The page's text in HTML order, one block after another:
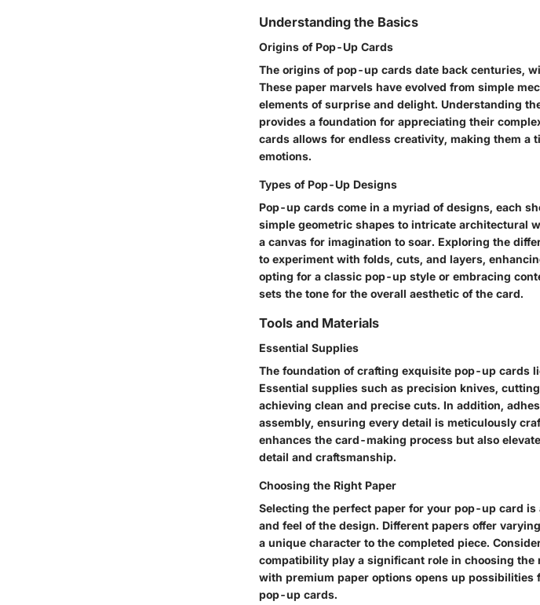
Understanding the Basics
Origins of Pop-Up Cards
The origins of pop-up cards date back centuries,
These paper marvels have evolved from simple
elements of surprise and delight. Understanding
provides a foundation for appreciating their
cards allows for endless creativity, making them a
emotions.
Types of Pop-Up Designs
Pop-up cards come in a myriad of designs, each
simple geometric shapes to intricate architectural
a canvas for imagination to soar. Exploring the
to experiment with folds, cuts, and layers,
opting for a classic pop-up style or embracing
sets the tone for the overall aesthetic of the card.
Tools and Materials
Essential Supplies
The foundation of crafting exquisite pop-up cards
Essential supplies such as precision knives,
achieving clean and precise cuts. In addition,
assembly, ensuring every detail is meticulously
enhances the card-making process but also
detail and craftsmanship.
Choosing the Right Paper
Selecting the perfect paper for your pop-up card
and feel of the design. Different papers offer
a unique character to the completed piece.
compatibility play a significant role in choosing
with premium paper options opens up
pop-up cards.